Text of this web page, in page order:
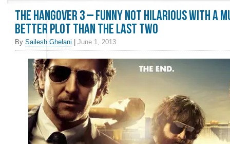
The Hangover 3 – Funny not hilarious with a
better plot than the last two
By Sailesh Ghelani June 1, 2013